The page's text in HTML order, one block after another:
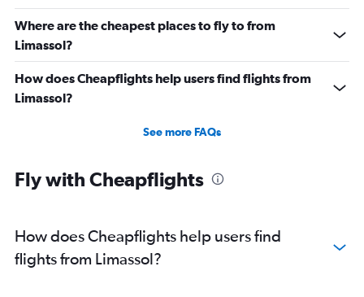
Where are the cheapest places to fly to from
Limassol?
How does Cheapflights help users find flights from
Limassol?
See more FAQs
Fly with Cheapflights
How does Cheapflights help users find
flights from Limassol?